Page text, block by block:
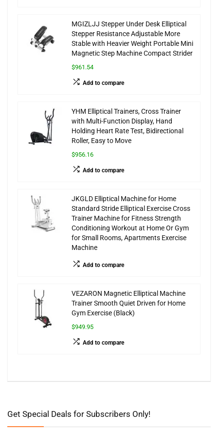
MGIZLJJ Stepper Under Desk Elliptical
Stepper Resistance Adjustable More
Stable with Heavier Weight Portable Mini
Magnetic Step Machine Compact Strider
$961.54
Add to compare
YHM Elliptical Trainers, Cross Trainer
with Multi-Function Display, Hand
Holding Heart Rate Test, Bidirectional
Roller, Easy to Move
$956.16
Add to compare
JKGLD Elliptical Machine for Home
Standard Stride Elliptical Exercise Cross
Trainer Machine for Fitness Strength
Conditioning Workout at Home Or Gym
for Small Rooms, Apartments Exercise
Machine
Add to compare
VEZARON Magnetic Elliptical Machine
Trainer Smooth Quiet Driven for Home
Gym Exercise (Black)
$949.95
Add to compare
Get Special Deals for Subscribers Only!